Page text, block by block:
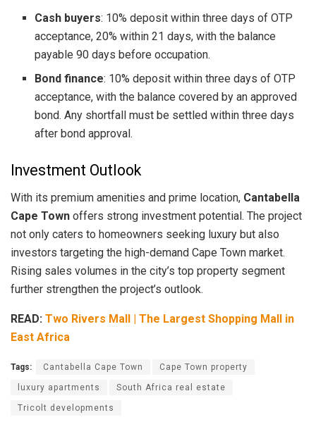
Cash buyers: 10% deposit within three days of OTP
acceptance, 20% within 21 days, with the balance
payable 90 days before occupation.
Bond finance: 10% deposit within three days of OTP
acceptance, with the balance covered by an approved
bond. Any shortfall must be settled within three days
after bond approval.
Investment Outlook
With its premium amenities and prime location, Cantabella
Cape Town offers strong investment potential. The project
not only caters to homeowners seeking luxury but also
investors targeting the high-demand Cape Town market.
Rising sales volumes in the city’s top property segment
further strengthen the project’s outlook.
READ: Two Rivers Mall | The Largest Shopping Mall in
East Africa
Tags: Cantabella Cape Town Cape Town property
luxury apartments South Africa real estate
Tricolt developments